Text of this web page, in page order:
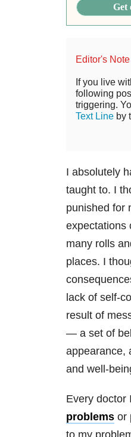
Get
Editor's Note
If you live
following
triggering.
Text Line by
I absolutely
taught to. I
punished for
expectations
many rolls
places. I
lack of self-
result of
— a set of
appearance,
and well-
Every doctor
problems or